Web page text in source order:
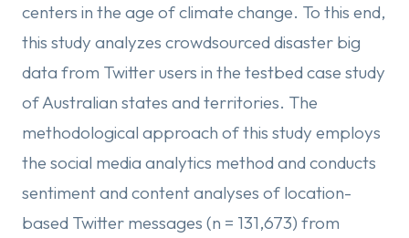
centers in the age of climate change. To this end,
this study analyzes crowdsourced disaster big
data from Twitter users in the testbed case study
of Australian states and territories. The
methodological approach of this study employs
the social media analytics method and conducts
sentiment and content analyses of location-
based Twitter messages (n = 131,673) from